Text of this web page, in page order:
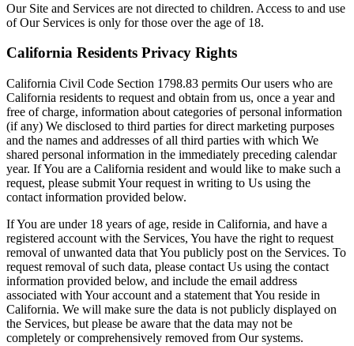
Our Site and Services are not directed to children. Access to and use
of Our Services is only for those over the age of 18.
California Residents Privacy Rights
California Civil Code Section 1798.83 permits Our users who are
California residents to request and obtain from us, once a year and
free of charge, information about categories of personal information
(if any) We disclosed to third parties for direct marketing purposes
and the names and addresses of all third parties with which We
shared personal information in the immediately preceding calendar
year. If You are a California resident and would like to make such a
request, please submit Your request in writing to Us using the
contact information provided below.
If You are under 18 years of age, reside in California, and have a
registered account with the Services, You have the right to request
removal of unwanted data that You publicly post on the Services. To
request removal of such data, please contact Us using the contact
information provided below, and include the email address
associated with Your account and a statement that You reside in
California. We will make sure the data is not publicly displayed on
the Services, but please be aware that the data may not be
completely or comprehensively removed from Our systems.